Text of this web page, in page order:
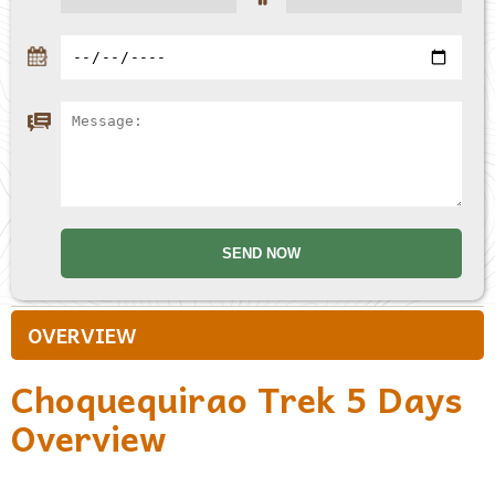
OVERVIEW
Choquequirao Trek 5 Days
Overview